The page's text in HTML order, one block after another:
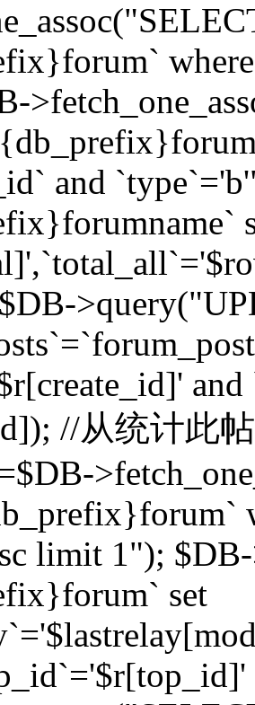
and
//从统计此
limit 1");
set